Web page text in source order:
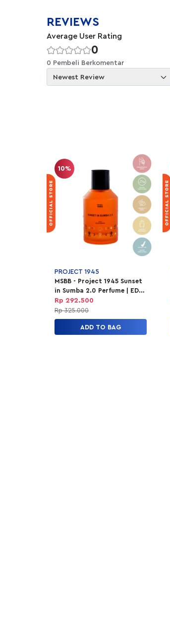
REVIEWS
Average User Rating
0
0 Pembeli Berkomentar
Newest Review
10%
PROJECT 1945
MSBB - Project 1945 Sunset
in Sumba 2.0 Perfume | EDP
Parfum Unisex 100ml
Rp 292.500
Rp 325.000
ADD TO BAG